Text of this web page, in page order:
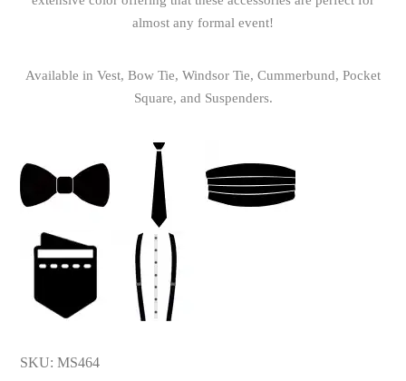
almost any formal event!
Available in Vest, Bow Tie, Windsor Tie, Cummerbund, Pocket
Square, and Suspenders.
SKU:MS464